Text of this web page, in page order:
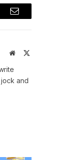
Email
Website
and